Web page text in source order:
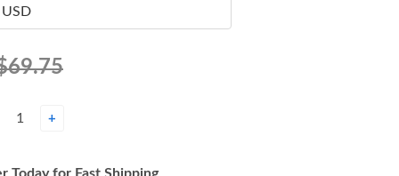
+
Today for Fast Shipping